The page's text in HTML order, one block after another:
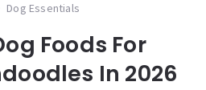
Dog Essentials
Foods For
In 2026